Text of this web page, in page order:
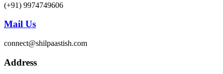
(+91) 9974749606
Mail Us
connect@shilpaastish.com
Address